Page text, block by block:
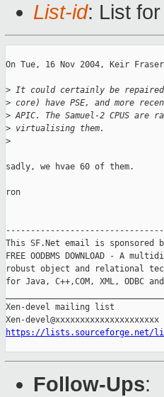
List-id: List
On Tue, 16 Nov 2004, Keir
> It could certainly be repaired,
> core) have PSE, and more
> APIC. The Samuel-2 CPUS
> virtualising them.
>
sadly, we hvae 60 of them.
ron
This SF.Net email is sponsored
FREE OODBMS DOWNLOAD - A
robust object and relational
for Java, C++,COM, XML, ODBC
Xen-devel mailing list
https://lists.sourceforge.net/
Follow-Ups: